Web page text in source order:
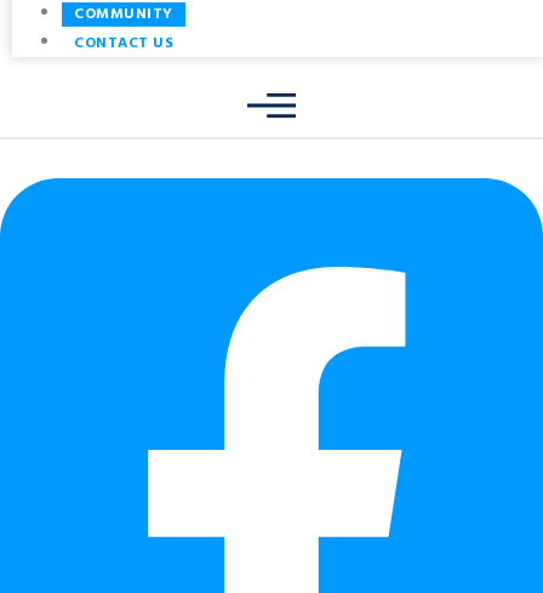
COMMUNITY
CONTACT US